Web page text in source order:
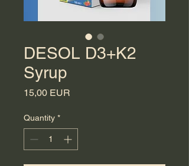
DESOL D3+K2
Syrup
15,00 EUR
Quantity *